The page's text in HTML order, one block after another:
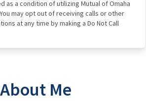
as a condition of utilizing Mutual of Omaha
may opt out of receiving calls or other
at any time by making a Do Not Call
About Me